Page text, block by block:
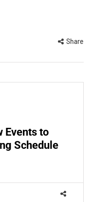
Share
Events to
Schedule